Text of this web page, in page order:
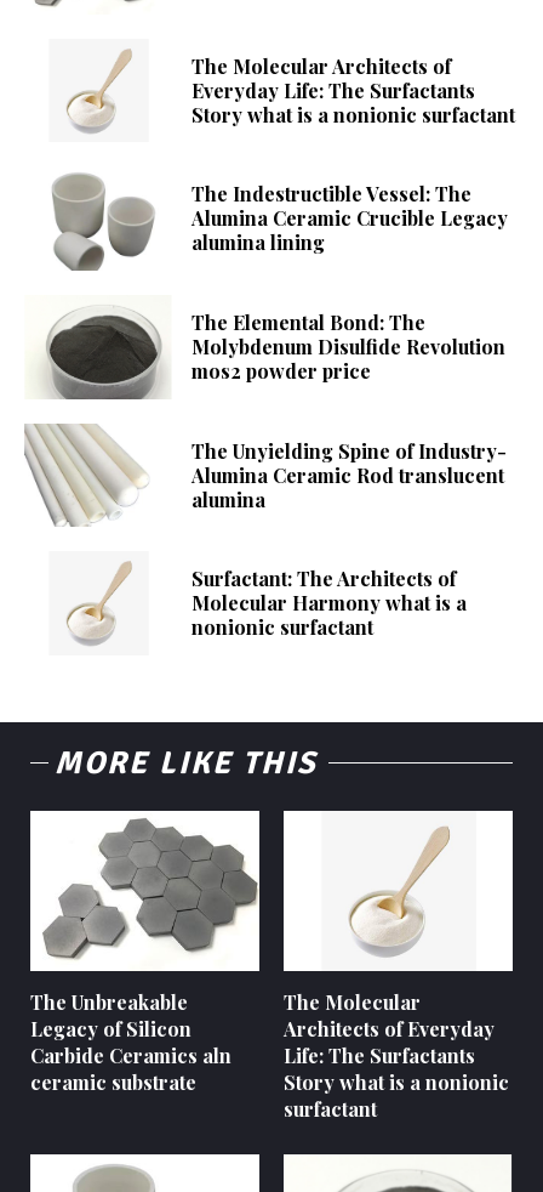
The Molecular Architects of
Everyday Life: The Surfactants
Story what is a nonionic surfactant
The Indestructible Vessel: The
Alumina Ceramic Crucible Legacy
alumina lining
The Elemental Bond: The
Molybdenum Disulfide Revolution
mos2 powder price
The Unyielding Spine of Industry-
Alumina Ceramic Rod translucent
alumina
Surfactant: The Architects of
Molecular Harmony what is a
nonionic surfactant
MORE LIKE THIS
The Unbreakable
Legacy of Silicon
Carbide Ceramics aln
ceramic substrate
The Molecular
Architects of Everyday
Life: The Surfactants
Story what is a nonionic
surfactant